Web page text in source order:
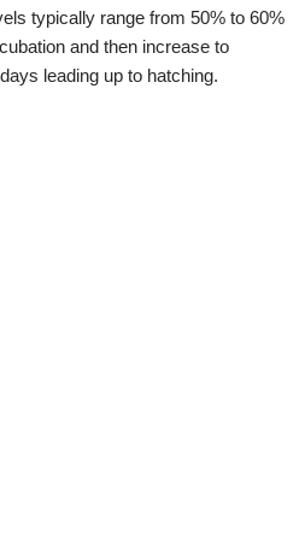
typically range from 50% to 60%
and then increase to
leading up to hatching.